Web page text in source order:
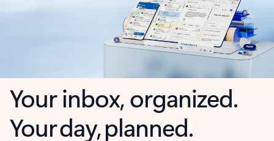
Your inbox, organized.
Your day, planned.